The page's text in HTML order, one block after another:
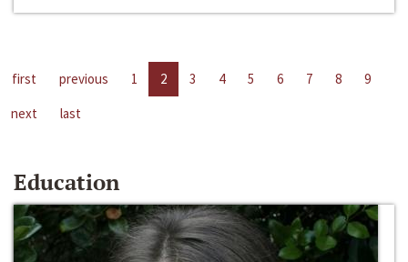
first previous 1 2 3 4 5 6 7 8
9
next
last
Education